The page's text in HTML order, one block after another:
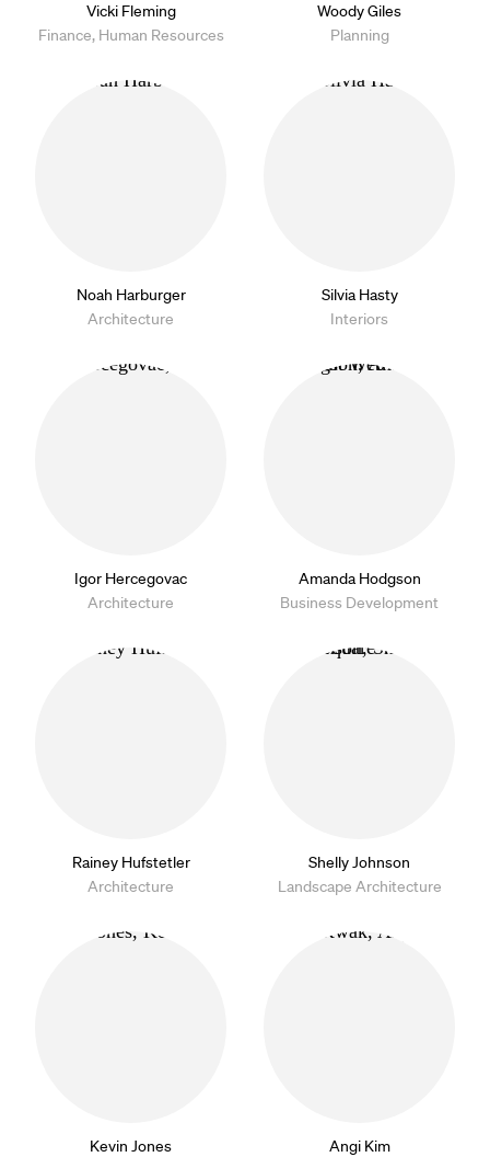
Vicki Fleming
Finance, Human Resources
Woody Giles
Planning
Noah Harburger
Architecture
Silvia Hasty
Interiors
Igor Hercegovac
Architecture
Amanda Hodgson
Business Development
Rainey Hufstetler
Architecture
Shelly Johnson
Landscape Architecture
Kevin Jones
Angi Kim